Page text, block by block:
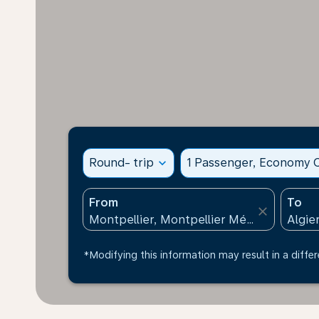
Round- trip expand_more 1 Passenger, Economy
From
close
To
*Modifying this information may result in a